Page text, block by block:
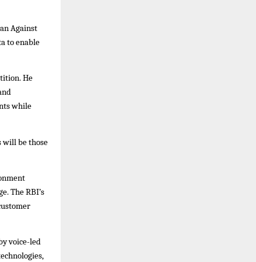
Against
to enable
He
while
will be those
The RBI’s
voice-led